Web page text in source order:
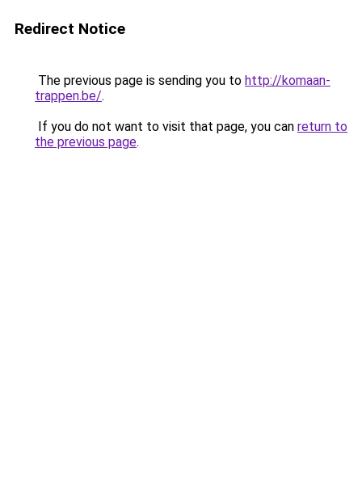
Redirect Notice
The previous page is sending you to http://komaan-
trappen.be/.
If you do not want to visit that page, you can return to
the previous page.